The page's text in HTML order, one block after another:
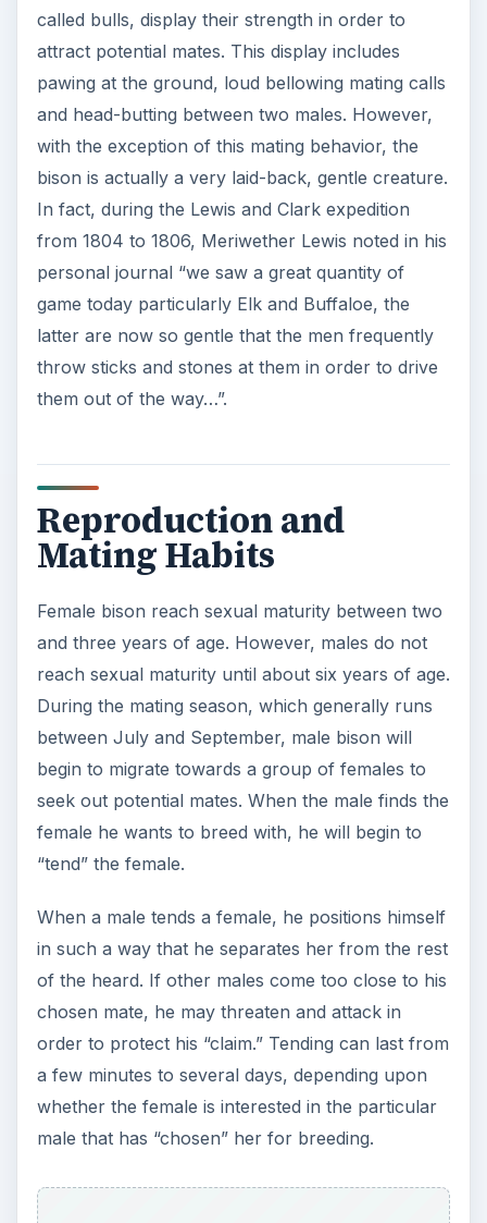
called bulls, display their strength in order to
attract potential mates. This display includes
pawing at the ground, loud bellowing mating calls
and head-butting between two males. However,
with the exception of this mating behavior, the
bison is actually a very laid-back, gentle creature.
In fact, during the Lewis and Clark expedition
from 1804 to 1806, Meriwether Lewis noted in his
personal journal “we saw a great quantity of
game today particularly Elk and Buffaloe, the
latter are now so gentle that the men frequently
throw sticks and stones at them in order to drive
them out of the way…”.
Reproduction and
Mating Habits
Female bison reach sexual maturity between two
and three years of age. However, males do not
reach sexual maturity until about six years of age.
During the mating season, which generally runs
between July and September, male bison will
begin to migrate towards a group of females to
seek out potential mates. When the male finds the
female he wants to breed with, he will begin to
“tend” the female.
When a male tends a female, he positions himself
in such a way that he separates her from the rest
of the heard. If other males come too close to his
chosen mate, he may threaten and attack in
order to protect his “claim.” Tending can last from
a few minutes to several days, depending upon
whether the female is interested in the particular
male that has “chosen” her for breeding.